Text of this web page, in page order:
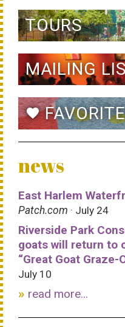
TOURS
MAILING
favorite
news
East Harlem
Patch.com · July 24
Riverside Park
goats will return to
“Great Goat
July 10
read more...